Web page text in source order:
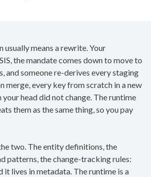
means a rewrite. Your
the mandate comes down to move to
and someone re-derives every staging
merge, every key from scratch in a new
head did not change. The runtime
them as the same thing, so you pay
two. The entity definitions, the
patterns, the change-tracking rules:
it lives in metadata. The runtime is a